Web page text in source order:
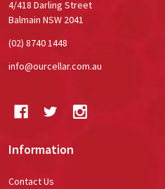
4/418 Darling Street
Balmain NSW 2041
(02) 8740 1448
info@ourcellar.com.au
Information
Contact Us